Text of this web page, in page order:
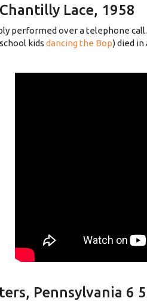
Lace, 1958
performed over a telephone
kids dancing the Bop) died in
Pennsylvania 6